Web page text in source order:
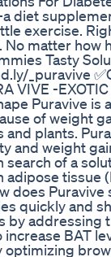
diet
exercise.
matter
Tasty
_puravive
VIVE -
Puravive
of weight
plants.
and weight
of a
tissue
does
quickly and
by
BAT